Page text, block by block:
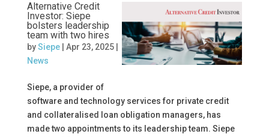
Alternative Credit
Investor: Siepe
bolsters leadership
team with two hires
bySiepe| Apr 23, 2025|
News
Siepe, a provider of
software and technology services for private credit
and collateralised loan obligation managers, has
made two appointments to its leadership team. Siepe